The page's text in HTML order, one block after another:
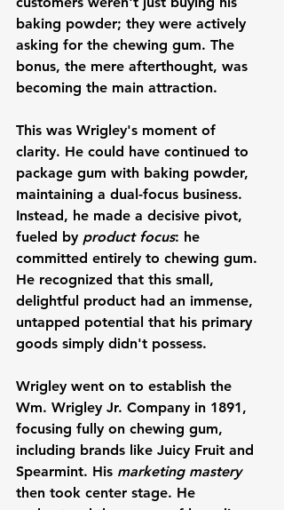
baking powder; they were actively
asking for the chewing gum. The
bonus, the mere afterthought, was
becoming the main attraction.
This was Wrigley's moment of
clarity. He could have continued to
package gum with baking powder,
maintaining a dual-focus business.
Instead, he made a decisive pivot,
fueled by product focus: he
committed entirely to chewing gum.
He recognized that this small,
delightful product had an immense,
untapped potential that his primary
goods simply didn't possess.
Wrigley went on to establish the
Wm. Wrigley Jr. Company in 1891,
focusing fully on chewing gum,
including brands like Juicy Fruit and
Spearmint. His marketing mastery
then took center stage. He